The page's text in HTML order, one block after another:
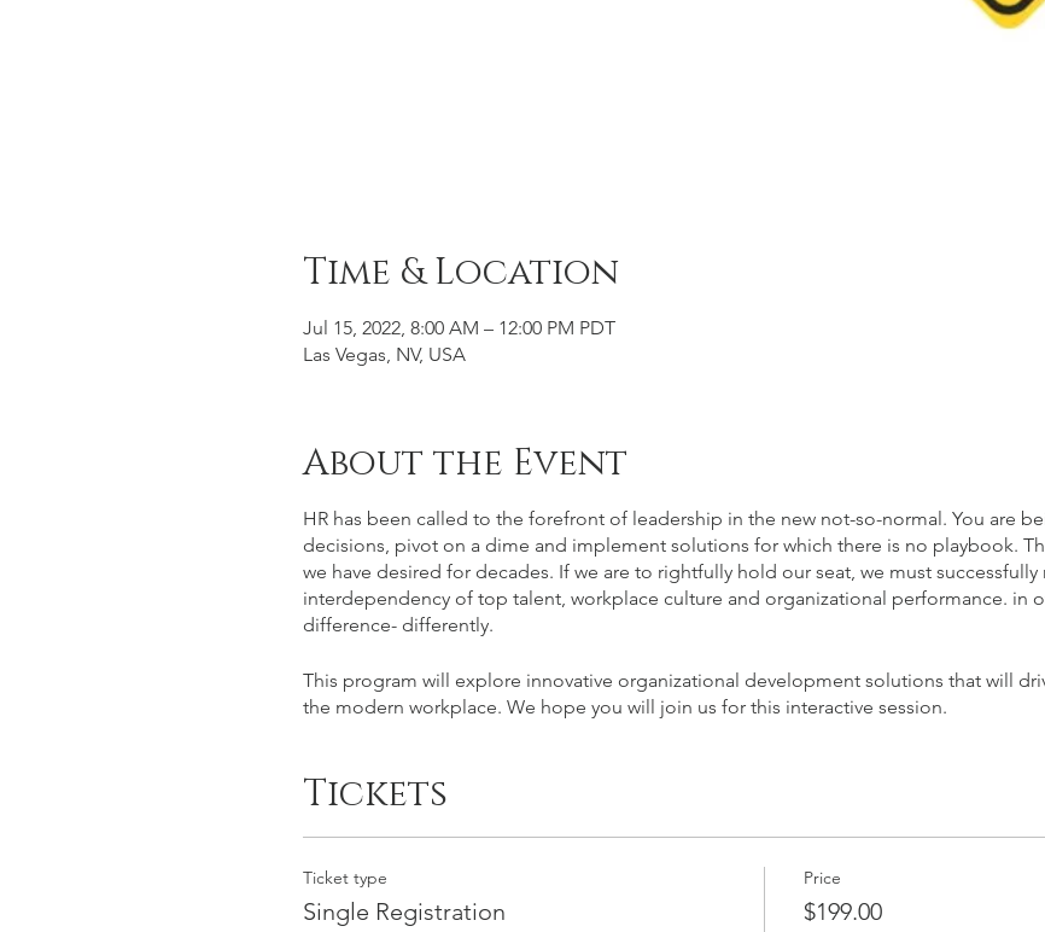
Time & Location
Jul 15, 2022, 8:00 AM – 12:00 PM PDT
Las Vegas, NV, USA
About the Event
HR has been called to the forefront of leadership in the new not-so-normal. You are
decisions, pivot on a dime and implement solutions for which there is no playbook.
we have desired for decades. If we are to rightfully hold our seat, we must
interdependency of top talent, workplace culture and organizational performance. in
difference- differently.
This program will explore innovative organizational development solutions that will
the modern workplace. We hope you will join us for this interactive session.
Tickets
Ticket type
Single Registration
Price
$199.00